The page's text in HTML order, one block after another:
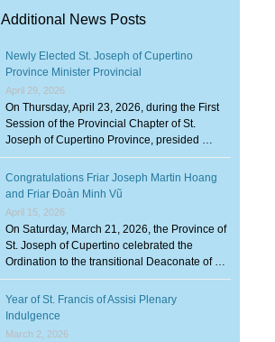
Additional News Posts
Newly Elected St. Joseph of Cupertino
Province Minister Provincial
April 29, 2026
On Thursday, April 23, 2026, during the First
Session of the Provincial Chapter of St.
Joseph of Cupertino Province, presided …
Congratulations Friar Joseph Martin Hoang
and Friar Đoàn Minh Vũ
April 15, 2026
On Saturday, March 21, 2026, the Province of
St. Joseph of Cupertino celebrated the
Ordination to the transitional Deaconate of …
Year of St. Francis of Assisi Plenary
Indulgence
March 2, 2026